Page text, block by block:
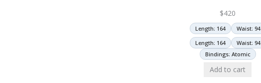
$420
Length: 164
Waist: 94
Length: 164
Waist: 94
Bindings: Atomic
Add to cart